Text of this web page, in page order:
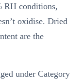
RH conditions,
oxidise. Dried
are the
under Category